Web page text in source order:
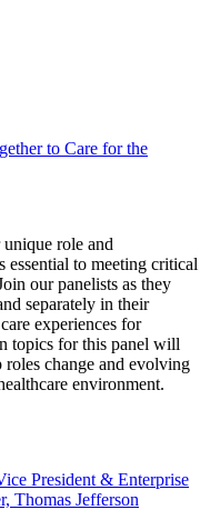
to Care for the
role and
essential to meeting critical
our panelists as they
separately in their
experiences for
topics for this panel will
change and evolving
environment.
President & Enterprise
Thomas Jefferson